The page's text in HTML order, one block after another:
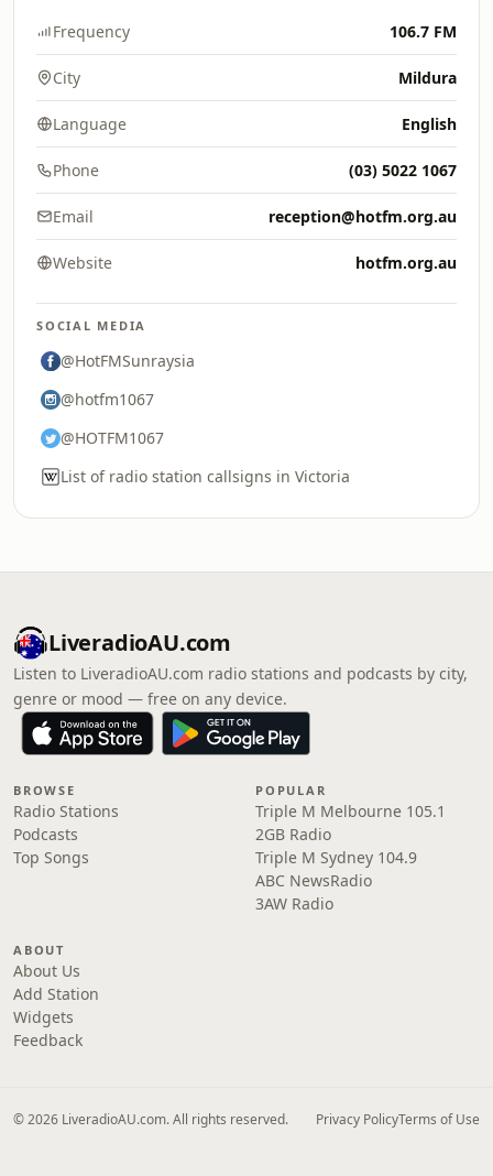
Frequency 106.7 FM
City Mildura
Language English
Phone (03) 5022 1067
Email reception@hotfm.org.au
Website hotfm.org.au
SOCIAL MEDIA
@HotFMSunraysia
@hotfm1067
@HOTFM1067
List of radio station callsigns in Victoria
LiveradioAU.com
Listen to LiveradioAU.com radio stations and podcasts by city,
genre or mood — free on any device.
BROWSE
Radio Stations
Podcasts
Top Songs
POPULAR
Triple M Melbourne 105.1
2GB Radio
Triple M Sydney 104.9
ABC NewsRadio
3AW Radio
ABOUT
About Us
Add Station
Widgets
Feedback
© 2026 LiveradioAU.com. All rights reserved. Privacy PolicyTerms of Use